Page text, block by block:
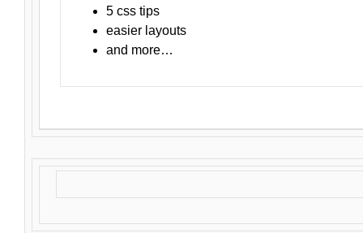
5 css tips
easier layouts
and more…